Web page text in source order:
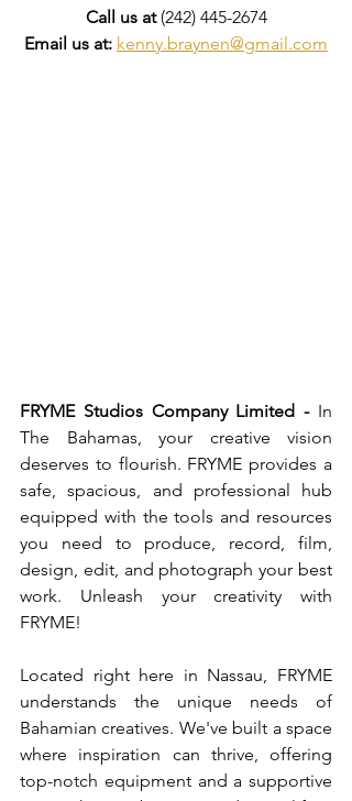
Call us at (242) 445-2674
Email us at: kenny.braynen@gmail.com
FRYME Studios Company Limited - In
The Bahamas, your creative vision
deserves to flourish. FRYME provides a
safe, spacious, and professional hub
equipped with the tools and resources
you need to produce, record, film,
design, edit, and photograph your best
work. Unleash your creativity with
FRYME!
Located right here in Nassau, FRYME
understands the unique needs of
Bahamian creatives. We've built a space
where inspiration can thrive, offering
top-notch equipment and a supportive